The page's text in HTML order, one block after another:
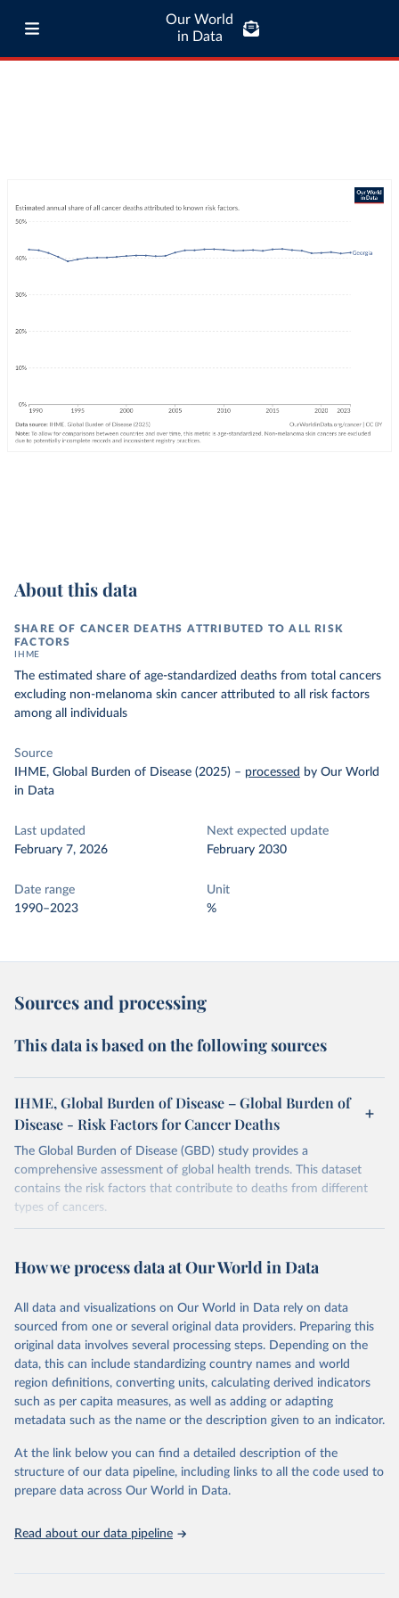
Our World
in Data
About this data
SHARE OF CANCER DEATHS ATTRIBUTED TO ALL RISK
FACTORS
IHME
The estimated share of age-standardized deaths from total cancers
excluding non-melanoma skin cancer attributed to all risk factors
among all individuals
Source
IHME, Global Burden of Disease (2025) – processed by Our World
in Data
Last updated
February 7, 2026
Next expected update
February 2030
Date range
1990–2023
Unit
%
Sources and processing
This data is based on the following sources
IHME, Global Burden of Disease – Global Burden of
Disease - Risk Factors for Cancer Deaths
The Global Burden of Disease (GBD) study provides a
comprehensive assessment of global health trends. This dataset
contains the risk factors that contribute to deaths from different
types of cancers.
February 7, 2026
https://vizhub.healthdata.org/gbd-results/
This is the citation of the original data obtained from the source,
prior to any processing or adaptation by Our World in Data. To cite
data downloaded from this page, please use the suggested citation
given in Reuse This Work below.
"Global Burden of Disease Collaborative Network.
Global Burden of Disease Study 2023 (GBD 2023).
and Evaluation (IHME), 2025. Available from
https://vizhub.healthdata.org/gbd-results/."
attribution_short: "IHME-GBD"
How we process data at Our World in Data
All data and visualizations on Our World in Data rely on data
sourced from one or several original data providers. Preparing this
original data involves several processing steps. Depending on the
data, this can include standardizing country names and world
region definitions, converting units, calculating derived indicators
such as per capita measures, as well as adding or adapting
metadata such as the name or the description given to an indicator.
At the link below you can find a detailed description of the
structure of our data pipeline, including links to all the code used to
prepare data across Our World in Data.
Read about our data pipeline